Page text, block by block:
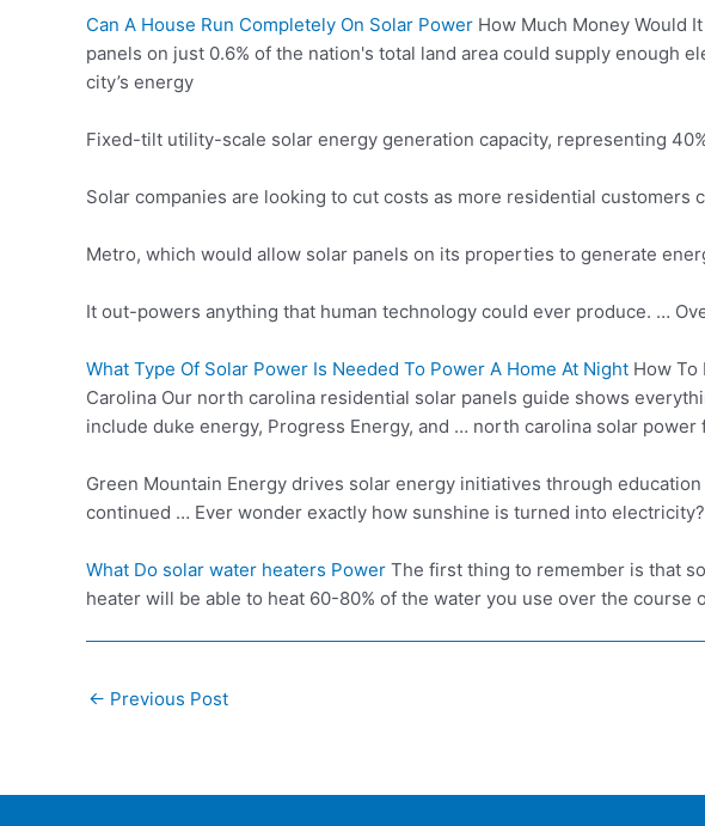
Can A House Run Completely On Solar Power How Much Money Would
panels on just 0.6% of the nation's total land area could supply
city’s energy
Fixed-tilt utility-scale solar energy generation capacity, representing
Solar companies are looking to cut costs as more residential customers
Metro, which would allow solar panels on its properties to generate
It out-powers anything that human technology could ever produce. …
What Type Of Solar Power Is Needed To Power A Home At Night How To
Carolina Our north carolina residential solar panels guide shows
include duke energy, Progress Energy, and … north carolina solar power
Green Mountain Energy drives solar energy initiatives through education
continued … Ever wonder exactly how sunshine is turned into electricity?
What Do solar water heaters Power The first thing to remember is that
heater will be able to heat 60-80% of the water you use over the
Post
← Previous Post